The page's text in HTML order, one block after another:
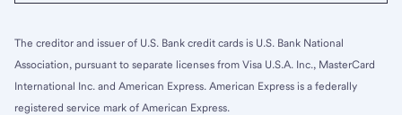
The creditor and issuer of U.S. Bank credit cards is U.S. Bank National
Association, pursuant to separate licenses from Visa U.S.A. Inc., MasterCard
International Inc. and American Express. American Express is a federally
registered service mark of American Express.